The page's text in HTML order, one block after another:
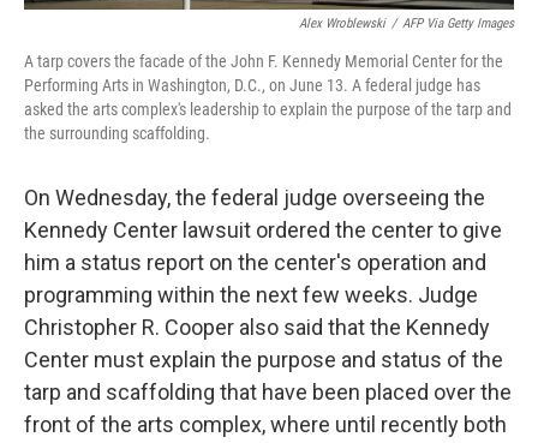
Alex Wroblewski / AFP Via Getty Images
A tarp covers the facade of the John F. Kennedy Memorial Center for the
Performing Arts in Washington, D.C., on June 13. A federal judge has
asked the arts complex's leadership to explain the purpose of the tarp and
the surrounding scaffolding.
On Wednesday, the federal judge overseeing the
Kennedy Center lawsuit ordered the center to give
him a status report on the center's operation and
programming within the next few weeks. Judge
Christopher R. Cooper also said that the Kennedy
Center must explain the purpose and status of the
tarp and scaffolding that have been placed over the
front of the arts complex, where until recently both